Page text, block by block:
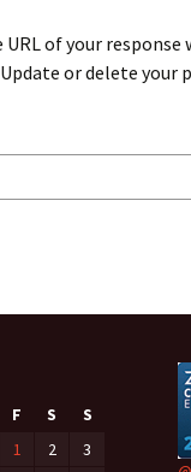
of your
or delete your
F S
S
1
2
3